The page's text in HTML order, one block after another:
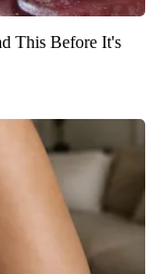
This Before It's